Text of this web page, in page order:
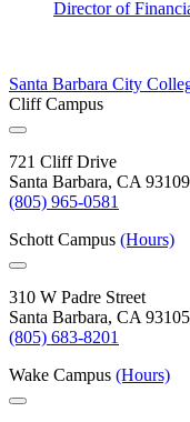
Director of
Santa Barbara City
Cliff Campus
721 Cliff Drive
Santa Barbara, CA 93109
(805) 965-0581
Schott Campus (Hours)
310 W Padre Street
Santa Barbara, CA 93105
(805) 683-8201
Wake Campus (Hours)